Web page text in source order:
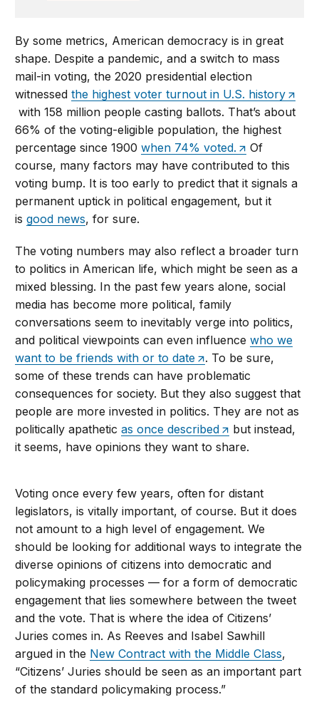
By some metrics, American democracy is in great
shape. Despite a pandemic, and a switch to mass
mail-in voting, the 2020 presidential election
witnessedthe highest voter turnout in U.S. history
with 158 million people casting ballots. That’s about
66% of the voting-eligible population, the highest
percentage since 1900when 74% voted.
Of
course, many factors may have contributed to this
voting bump. It is too early to predict that it signals a
permanent uptick in political engagement, but it
isgood news, for sure.
The voting numbers may also reflect a broader turn
to politics in American life, which might be seen as a
mixed blessing. In the past few years alone, social
media has become more political, family
conversations seem to inevitably verge into politics,
and political viewpoints can even influencewho we
want to be friends with or to date
. To be sure,
some of these trends can have problematic
consequences for society. But they also suggest that
people are more invested in politics. They are not as
politically apatheticas once described
but instead,
it seems, have opinions they want to share.
Voting once every few years, often for distant
legislators, is vitally important, of course. But it does
not amount to a high level of engagement. We
should be looking for additional ways to integrate the
diverse opinions of citizens into democratic and
policymaking processes — for a form of democratic
engagement that lies somewhere between the tweet
and the vote. That is where the idea of Citizens’
Juries comes in. As Reeves and Isabel Sawhill
argued in the New Contract with the Middle Class,
“Citizens’ Juries should be seen as an important part
of the standard policymaking process.”